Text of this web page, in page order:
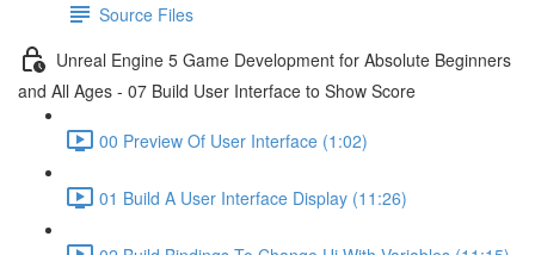
Source Files
Unreal Engine 5 Game Development for Absolute Beginners
and All Ages - 07 Build User Interface to Show Score
00 Preview Of User Interface (1:02)
01 Build A User Interface Display (11:26)